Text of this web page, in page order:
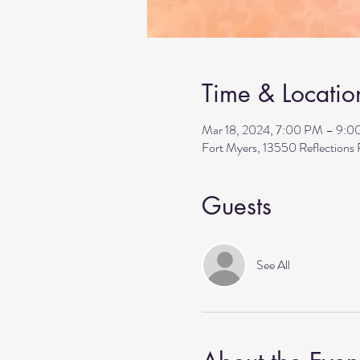
Time &
Mar 18, 2024, 7:00 PM –
Fort Myers, 13550
Guests
See All